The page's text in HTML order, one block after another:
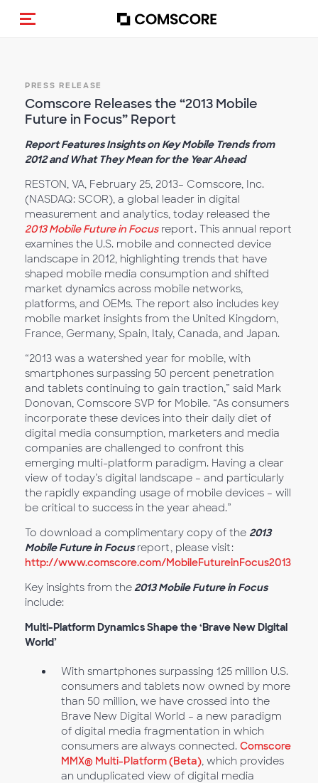
Toggle navigation
PRESS RELEASE
Comscore Releases the “2013 Mobile
Future in Focus” Report
Report Features Insights on Key Mobile Trends from
2012 and What They Mean for the Year Ahead
RESTON, VA, February 25, 2013– Comscore, Inc.
(NASDAQ: SCOR), a global leader in digital
measurement and analytics, today released the
2013 Mobile Future in Focusreport. This annual report
examines the U.S. mobile and connected device
landscape in 2012, highlighting trends that have
shaped mobile media consumption and shifted
market dynamics across mobile networks,
platforms, and OEMs. The report also includes key
mobile market insights from the United Kingdom,
France, Germany, Spain, Italy, Canada, and Japan.
“2013 was a watershed year for mobile, with
smartphones surpassing 50 percent penetration
and tablets continuing to gain traction,” said Mark
Donovan, Comscore SVP for Mobile. “As consumers
incorporate these devices into their daily diet of
digital media consumption, marketers and media
companies are challenged to confront this
emerging multi-platform paradigm. Having a clear
view of today’s digital landscape – and particularly
the rapidly expanding usage of mobile devices – will
be critical to success in the year ahead.”
To download a complimentary copy of the 2013
Mobile Future in Focusreport, please visit:
http://www.comscore.com/MobileFutureinFocus2013
Key insights from the2013 Mobile Future in Focus
include:
Multi-Platform Dynamics Shape the ‘Brave New Digital
World’
With smartphones surpassing 125 million U.S.
consumers and tablets now owned by more
than 50 million, we have crossed into the
Brave New Digital World – a new paradigm
of digital media fragmentation in which
consumers are always connected. Comscore
MMX® Multi-Platform (Beta), which provides
an unduplicated view of digital media